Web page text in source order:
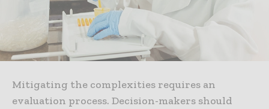
Mitigating the complexities requires an
evaluation process. Decision-makers should